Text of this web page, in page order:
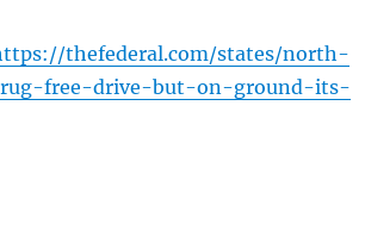
thefederal.com/states/north-
free-drive-but-on-ground-its-